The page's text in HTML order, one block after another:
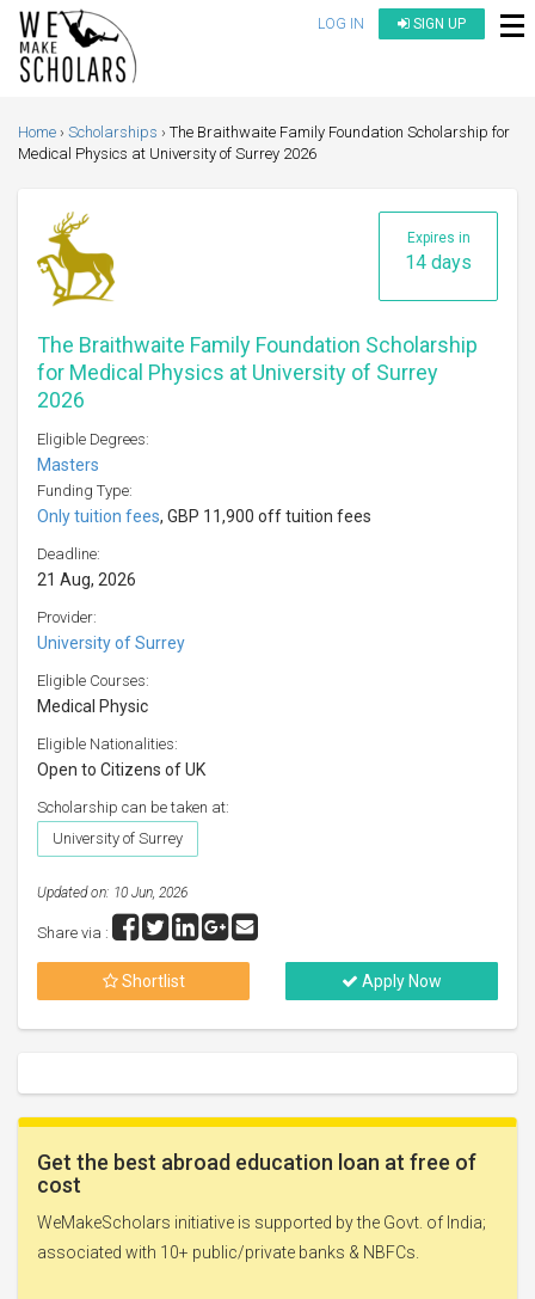
LOG IN SIGN UP
Home Scholarships
The Braithwaite Family Foundation Scholarship for
Medical Physics at University of Surrey 2026
Expires in
14 days
The Braithwaite Family Foundation Scholarship
for Medical Physics at University of Surrey
2026
Eligible Degrees:
Masters
Funding Type:
Only tuition fees, GBP 11,900 off tuition fees
Deadline:
21 Aug, 2026
Provider:
University of Surrey
Eligible Courses:
Medical Physic
Eligible Nationalities:
Open to Citizens of UK
Scholarship can be taken at:
University of Surrey
Updated on: 10 Jun, 2026
Share via :
Shortlist Apply Now
Get the best abroad education loan at free of
cost
WeMakeScholars initiative is supported by the Govt. of India;
associated with 10+ public/private banks & NBFCs.